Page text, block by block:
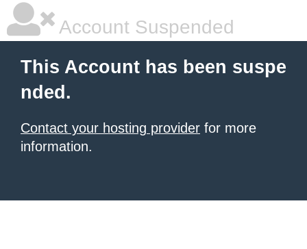
Account Suspended
This Account has been suspe
nded.
Contact your hosting provider for more
information.